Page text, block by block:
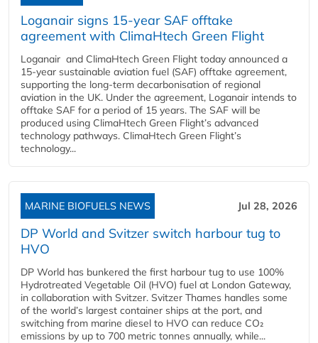
Loganair signs 15-year SAF offtake
agreement with ClimaHtech Green Flight
Loganair and ClimaHtech Green Flight today announced a
15-year sustainable aviation fuel (SAF) offtake agreement,
supporting the long-term decarbonisation of regional
aviation in the UK. Under the agreement, Loganair intends to
offtake SAF for a period of 15 years. The SAF will be
produced using ClimaHtech Green Flight’s advanced
technology pathways. ClimaHtech Green Flight’s
technology...
MARINE BIOFUELS NEWS Jul 28, 2026
DP World and Svitzer switch harbour tug to
HVO
DP World has bunkered the first harbour tug to use 100%
Hydrotreated Vegetable Oil (HVO) fuel at London Gateway,
in collaboration with Svitzer. Svitzer Thames handles some
of the world’s largest container ships at the port, and
switching from marine diesel to HVO can reduce CO₂
emissions by up to 700 metric tonnes annually, while...